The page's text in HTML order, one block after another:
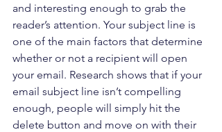
and interesting enough to grab the
reader’s attention. Your subject line is
one of the main factors that determine
whether or not a recipient will open
your email. Research shows that if your
email subject line isn’t compelling
enough, people will simply hit the
delete button and move on with their